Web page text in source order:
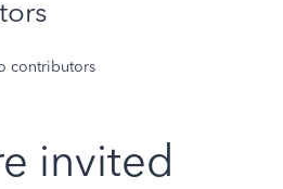
contributors
invited